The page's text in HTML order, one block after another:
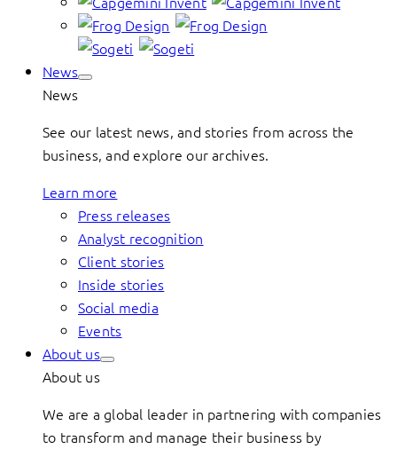
News
News
See our latest news, and stories from across the
business, and explore our archives.
Learn more
Press releases
Analyst recognition
Client stories
Inside stories
Social media
Events
About us
About us
We are a global leader in partnering with companies
to transform and manage their business by